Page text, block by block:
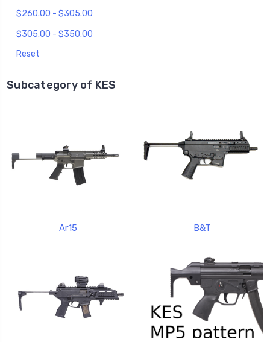
$260.00 - $305.00
$305.00 - $350.00
Reset
Subcategory of KES
Ar15 B&T